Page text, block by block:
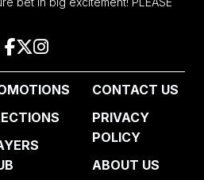
CONTACT US
PRIVACY
POLICY
ABOUT US